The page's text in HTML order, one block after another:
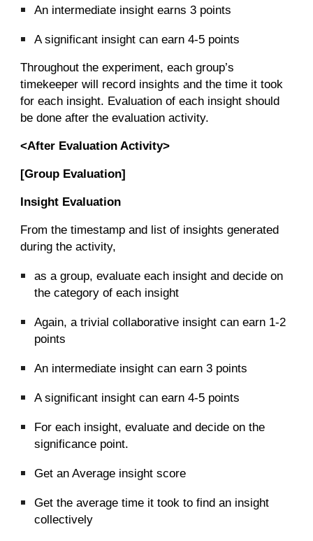
An intermediate insight earns 3 points
A significant insight can earn 4-5 points
Throughout the experiment, each group’s
timekeeper will record insights and the time it took
for each insight. Evaluation of each insight should
be done after the evaluation activity.
<After Evaluation Activity>
[Group Evaluation]
Insight Evaluation
From the timestamp and list of insights generated
during the activity,
as a group, evaluate each insight and decide on
the category of each insight
Again, a trivial collaborative insight can earn 1-2
points
An intermediate insight can earn 3 points
A significant insight can earn 4-5 points
For each insight, evaluate and decide on the
significance point.
Get an Average insight score
Get the average time it took to find an insight
collectively